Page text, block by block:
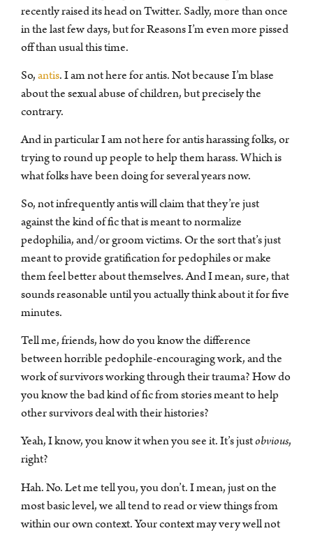
recently raised its head on Twitter. Sadly, more than once
in the last few days, but for Reasons I’m even more pissed
off than usual this time.
So,antis. I am not here for antis. Not because I’m blase
about the sexual abuse of children, but precisely the
contrary.
And in particular I am not here for antis harassing folks, or
trying to round up people to help them harass. Which is
what folks have been doing for several years now.
So, not infrequently antis will claim that they’re just
against the kind of fic that is meant to normalize
pedophilia, and/or groom victims. Or the sort that’s just
meant to provide gratification for pedophiles or make
them feel better about themselves. And I mean, sure, that
sounds reasonable until you actually think about it for five
minutes.
Tell me, friends, how do you know the difference
between horrible pedophile-encouraging work, and the
work of survivors working through their trauma? How do
you know the bad kind of fic from stories meant to help
other survivors deal with their histories?
Yeah, I know, you know it when you see it. It’s justobvious,
right?
Hah. No. Let me tell you, you don’t. I mean, just on the
most basic level, we all tend to read or view things from
within our own context. Your context may very well not